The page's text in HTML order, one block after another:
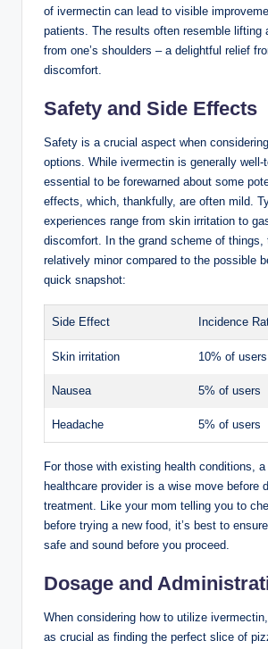
of ⁤ivermectin⁣ can​ lead to visible
patients. The results often resemble ​lifting
from one’s shoulders – a delightful relief
discomfort.
Safety and Side⁢ Effects
Safety is a crucial ​aspect when
options. While ivermectin is⁤ generally well-
essential ⁤to be‍ forewarned about ⁣some
⁤effects, which, thankfully, are often‍ mild.
experiences range from ⁤skin irritation to
discomfort. ‍In the grand scheme ⁢of ⁤things,
relatively minor ⁣compared to the possible
quick snapshot:
Side Effect Incidence
Skin irritation 10% of ​users
Nausea 5% of users
Headache 5% of ⁣users
For those‍ with existing health conditions,
healthcare provider is a ‌wise move before
treatment.​ Like your mom telling you ⁢to
before trying a new food, ‍it’s best⁤ to
safe and sound before⁢ you​ proceed.
Dosage and
When considering how to utilize
as crucial ⁤as finding the perfect slice of